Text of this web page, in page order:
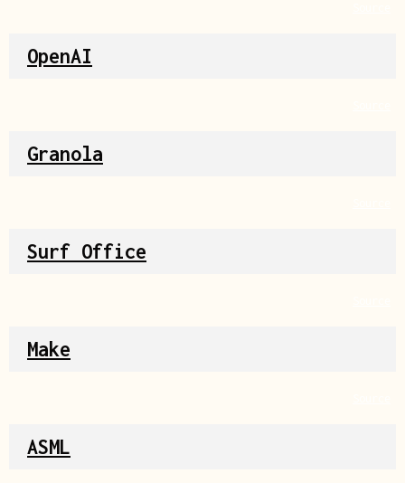
OpenAI
Granola
Surf Office
Make
ASML